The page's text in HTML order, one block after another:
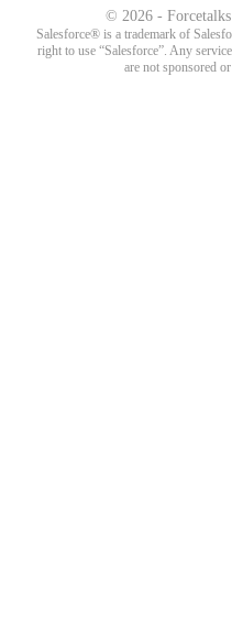
© 2026 - Forcetalks
Salesforce® is a trademark of
right to use “Salesforce”. Any
are not sponsored